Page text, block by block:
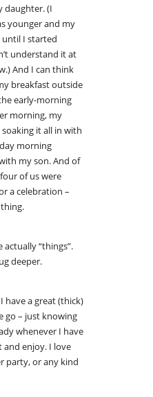
daughter. (I
younger and my
until I started
understand it at
And I can think
breakfast outside
early-morning
morning, my
it all in with
morning
my son. And of
of us were
a celebration –
actually “things”.
deeper.
have a great (thick)
go – just knowing
whenever I have
enjoy. I love
party, or any kind